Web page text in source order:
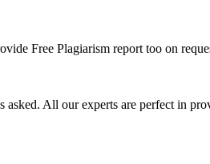
Free Plagiarism report too on
asked. All our experts are perfect in